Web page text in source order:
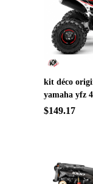
kit déco
yamaha yfz
$149.17